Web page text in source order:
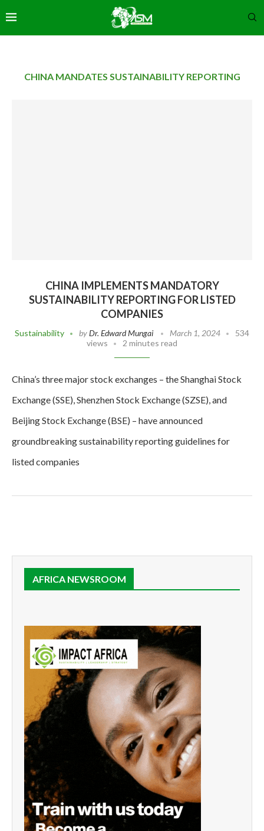
CHINA MANDATES SUSTAINABILITY REPORTING
CHINA IMPLEMENTS MANDATORY
SUSTAINABILITY REPORTING FOR LISTED
COMPANIES
Sustainability byDr. Edward Mungai March 1, 2024
534
views
2 minutes read
China’s three major stock exchanges – the Shanghai Stock
Exchange (SSE), Shenzhen Stock Exchange (SZSE), and
Beijing Stock Exchange (BSE) – have announced
groundbreaking sustainability reporting guidelines for
listed companies
AFRICA NEWSROOM